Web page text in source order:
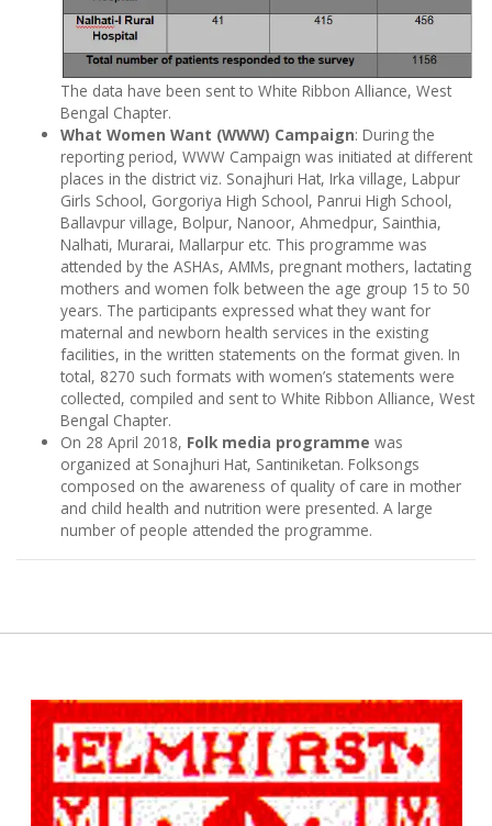
The data have been sent to White Ribbon Alliance, West
Bengal Chapter.
What Women Want (WWW) Campaign: During the
reporting period, WWW Campaign was initiated at different
places in the district viz. Sonajhuri Hat, Irka village, Labpur
Girls School, Gorgoriya High School, Panrui High School,
Ballavpur village, Bolpur, Nanoor, Ahmedpur, Sainthia,
Nalhati, Murarai, Mallarpur etc. This programme was
attended by the ASHAs, AMMs, pregnant mothers, lactating
mothers and women folk between the age group 15 to 50
years. The participants expressed what they want for
maternal and newborn health services in the existing
facilities, in the written statements on the format given. In
total, 8270 such formats with women’s statements were
collected, compiled and sent to White Ribbon Alliance, West
Bengal Chapter.
On 28 April 2018, Folk media programme was
organized at Sonajhuri Hat, Santiniketan. Folksongs
composed on the awareness of quality of care in mother
and child health and nutrition were presented. A large
number of people attended the programme.